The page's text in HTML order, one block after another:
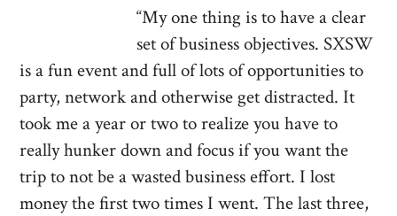
“My one thing is to have a clear
set of business objectives. SXSW
is a fun event and full of lots of opportunities to
party, network and otherwise get distracted. It
took me a year or two to realize you have to
really hunker down and focus if you want the
trip to not be a wasted business effort. I lost
money the first two times I went. The last three,